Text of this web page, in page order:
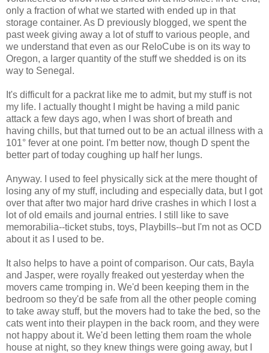
only a fraction of what we started with ended up in that
storage container. As D previously blogged, we spent the
past week giving away a lot of stuff to various people, and
we understand that even as our ReloCube is on its way to
Oregon, a larger quantity of the stuff we shedded is on its
way to Senegal.
It's difficult for a packrat like me to admit, but my stuff is not
my life. I actually thought I might be having a mild panic
attack a few days ago, when I was short of breath and
having chills, but that turned out to be an actual illness with a
101° fever at one point. I'm better now, though D spent the
better part of today coughing up half her lungs.
Anyway. I used to feel physically sick at the mere thought of
losing any of my stuff, including and especially data, but I got
over that after two major hard drive crashes in which I lost a
lot of old emails and journal entries. I still like to save
memorabilia--ticket stubs, toys, Playbills--but I'm not as OCD
about it as I used to be.
It also helps to have a point of comparison. Our cats, Bayla
and Jasper, were royally freaked out yesterday when the
movers came tromping in. We'd been keeping them in the
bedroom so they'd be safe from all the other people coming
to take away stuff, but the movers had to take the bed, so the
cats went into their playpen in the back room, and they were
not happy about it. We'd been letting them roam the whole
house at night, so they knew things were going away, but I